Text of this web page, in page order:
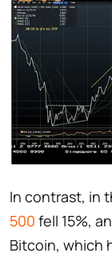
In contrast, in
500 fell 15%,
Bitcoin, which